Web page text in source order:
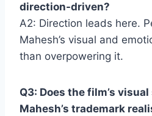
direction-driven?
A2: Direction leads here.
Mahesh’s visual and
than overpowering it.
Q3: Does the film’s
Mahesh’s trademark